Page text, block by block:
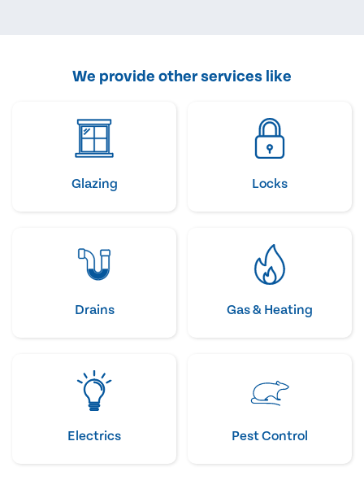
We provide other services like
Glazing Locks
Drains Gas & Heating
Electrics Pest Control